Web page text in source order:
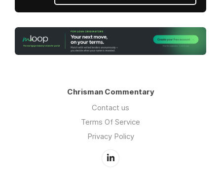
Chrisman Commentary
Contact us
Terms Of Service
Privacy Policy